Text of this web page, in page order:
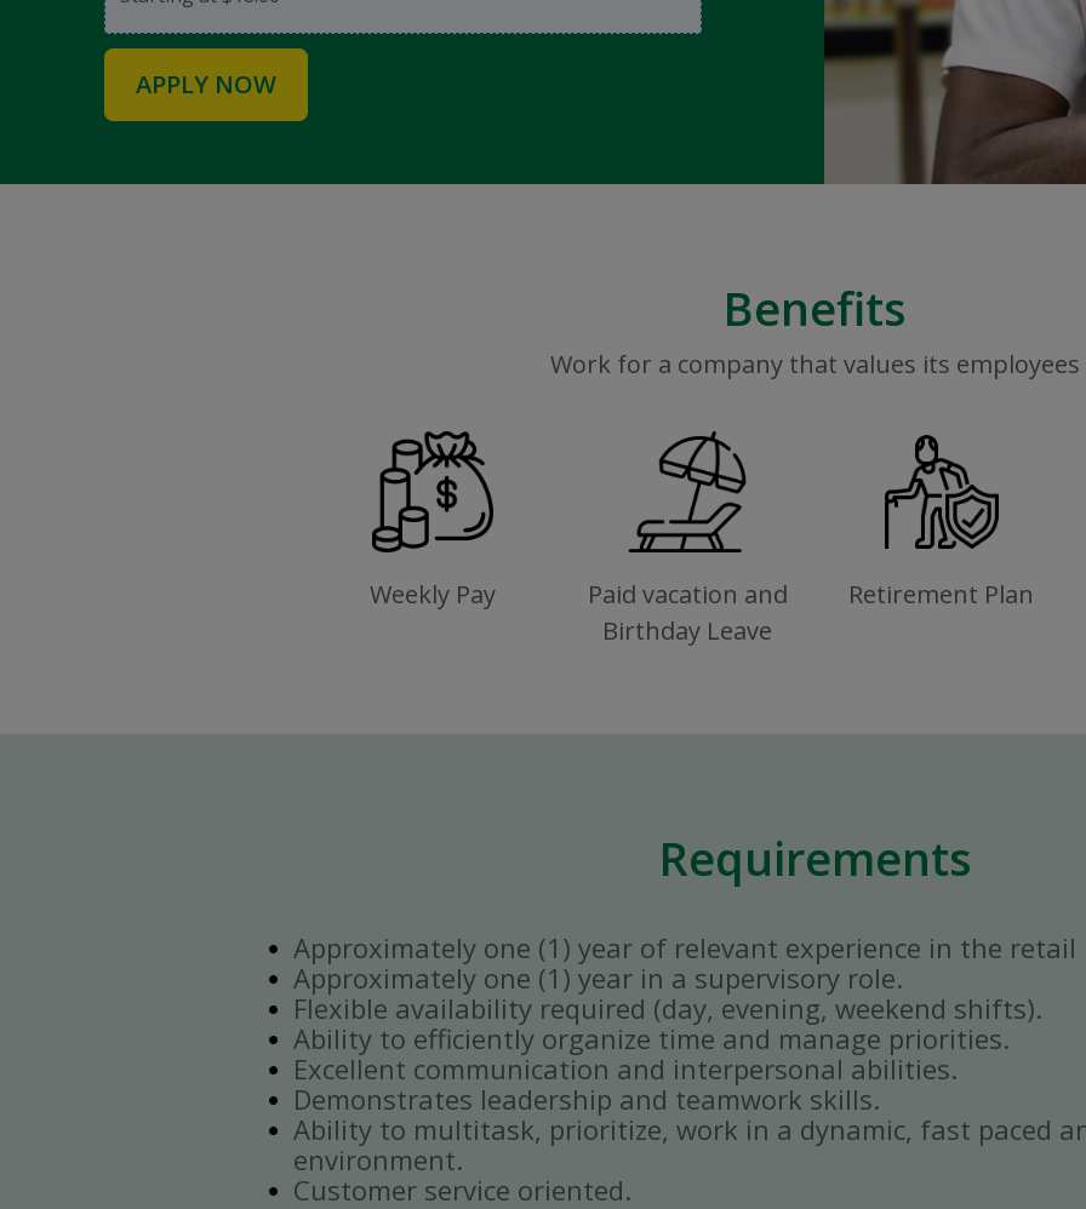
APPLY NOW
Benefits
Work for a company that values its employees
Weekly Pay
Paid vacation and
Birthday Leave
Retirement Plan
Requirements
Approximately one (1) year of relevant experience in the
Approximately one (1) year in a supervisory role.
Flexible availability required (day, evening, weekend shifts).
Ability to efficiently organize time and manage priorities.
Excellent communication and interpersonal abilities.
Demonstrates leadership and teamwork skills.
Ability to multitask, prioritize, work in a dynamic, fast paced
environment.
Customer service oriented.